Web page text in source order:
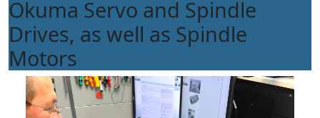
Okuma Servo and Spindle
Drives, as well as Spindle
Motors